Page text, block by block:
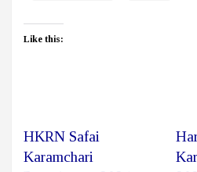
Like this:
HKRN Safai
Karamchari